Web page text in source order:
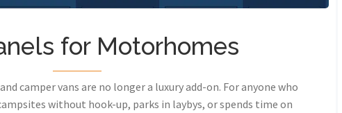
for Motorhomes
camper vans are no longer a luxury add-on. For anyone who
without hook-up, parks in laybys, or spends time on